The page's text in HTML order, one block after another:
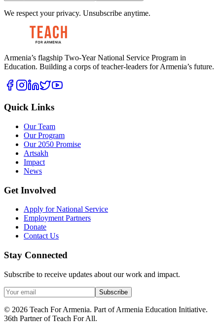
We respect your privacy. Unsubscribe anytime.
Armenia’s flagship Two-Year National Service Program in
Education. Building a corps of teacher-leaders for Armenia’s future.
Quick Links
Our Team
Our Program
Our 2050 Promise
Artsakh
Impact
News
Get Involved
Apply for National Service
Employment Partners
Donate
Contact Us
Stay Connected
Subscribe to receive updates about our work and impact.
Subscribe
© 2026 Teach For Armenia. Part of Armenia Education Initiative.
36th Partner of Teach For All.